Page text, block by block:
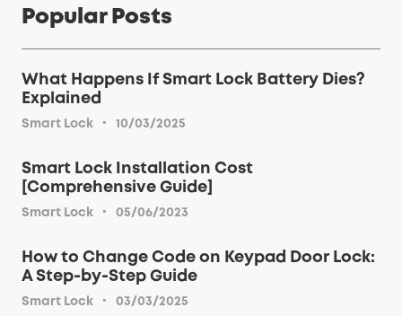
Popular Posts
What Happens If Smart Lock Battery Dies?
Explained
Smart Lock · 10/03/2025
Smart Lock Installation Cost
[Comprehensive Guide]
Smart Lock · 05/06/2023
How to Change Code on Keypad Door Lock:
A Step-by-Step Guide
Smart Lock · 03/03/2025